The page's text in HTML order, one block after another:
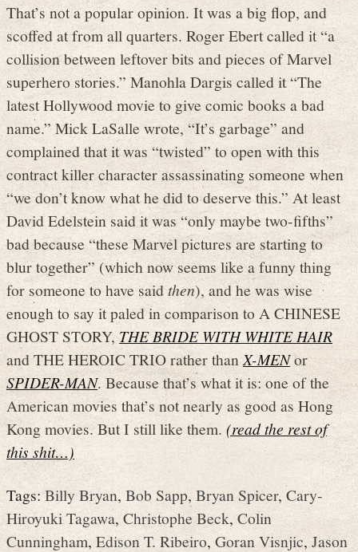
That’s not a popular opinion. It was a big flop, and
scoffed at from all quarters. Roger Ebert called it “a
collision between leftover bits and pieces of Marvel
superhero stories.” Manohla Dargis called it “The
latest Hollywood movie to give comic books a bad
name.” Mick LaSalle wrote, “It’s garbage” and
complained that it was “twisted” to open with this
contract killer character assassinating someone when
“we don’t know what he did to deserve this.” At least
David Edelstein said it was “only maybe two-fifths”
bad because “these Marvel pictures are starting to
blur together” (which now seems like a funny thing
for someone to have saidthen), and he was wise
enough to say it paled in comparison to A CHINESE
GHOST STORY,THE BRIDE WITH WHITE HAIR
and THE HEROIC TRIO rather thanX-MENor
SPIDER-MAN. Because that’s what it is: one of the
American movies that’s not nearly as good as Hong
Kong movies. But I still like them. (read the rest of
this shit…)
Tags:Billy Bryan, Bob Sapp, Bryan Spicer, Cary-
Hiroyuki Tagawa,Christophe Beck, Colin
Cunningham,Edison T. Ribeiro, Goran Visnjic,Jason